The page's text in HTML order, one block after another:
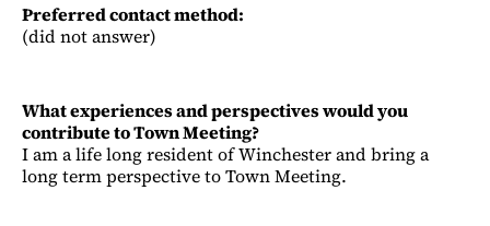
Preferred contact method:
(did not answer)
What experiences and perspectives would you
contribute to Town Meeting?
I am a life long resident of Winchester and bring a
long term perspective to Town Meeting.